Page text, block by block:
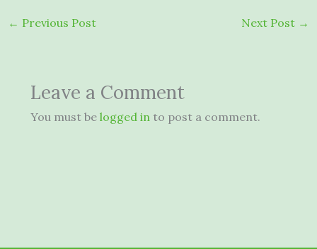
← Previous Post Next Post →
Leave a Comment
You must be logged in to post a comment.